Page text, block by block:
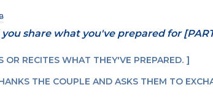
share what you've prepared for
OR RECITES WHAT THEY'VE PREPARED.
THE COUPLE AND ASKS THEM TO